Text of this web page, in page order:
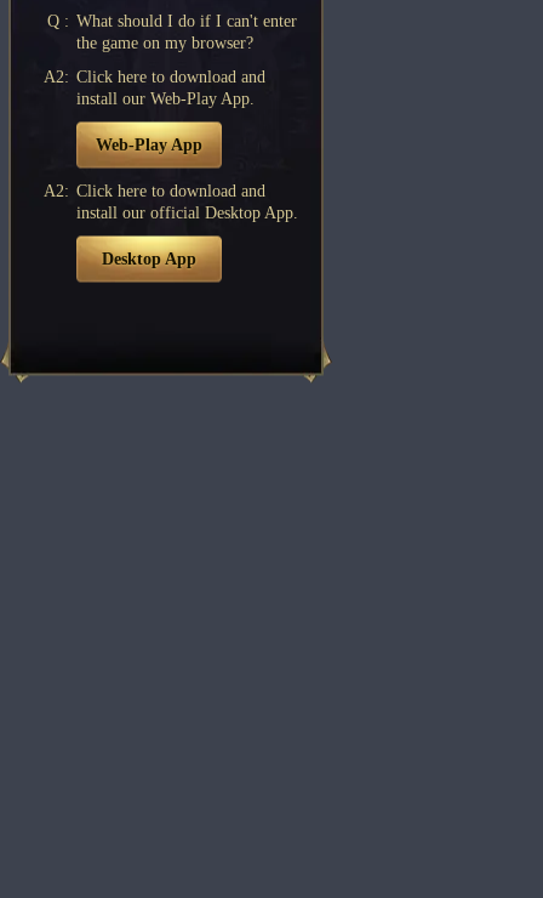
Q : What should I do if I can't enter
the game on my browser?
A2: Click here to download and
install our Web-Play App.
Web-Play App
A2: Click here to download and
install our official Desktop App.
Desktop App